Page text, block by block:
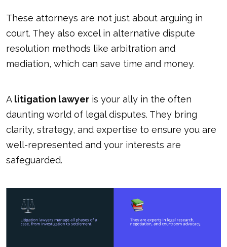
These attorneys are not just about arguing in
court. They also excel in alternative dispute
resolution methods like arbitration and
mediation, which can save time and money.
A litigation lawyer is your ally in the often
daunting world of legal disputes. They bring
clarity, strategy, and expertise to ensure you are
well-represented and your interests are
safeguarded.